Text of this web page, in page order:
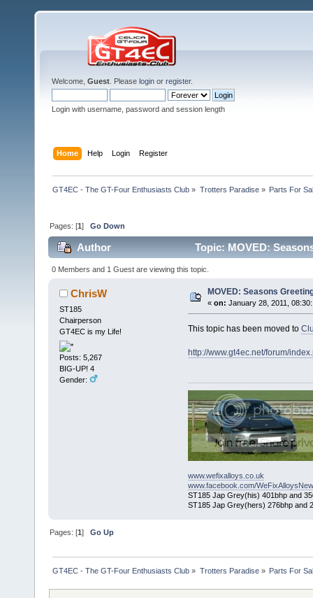
Welcome, Guest . Please login or register.
Login with username, password and session length
Home Help Login Register
GT4EC - The GT-Four Enthusiasts Club » Trotters Paradise» Parts For
Pages: [1]Go Down
Author Topic: MOVED:
0 Members and 1 Guest are viewing this topic.
ChrisW
ST185
Chairperson
GT4EC is my Life!
Posts: 5,267
BIG-UP! 4
Gender:
MOVED: Seasons
« on: January 28, 2011,
This topic has been moved to
http://www.gt4ec.net/forum/
www.wefixalloys.co.uk
www.facebook.com/
ST185 Jap Grey(his) 401bhp and
ST185 Jap Grey(hers) 276bhp and
Pages: [1]Go Up
GT4EC - The GT-Four Enthusiasts Club » Trotters Paradise» Parts For